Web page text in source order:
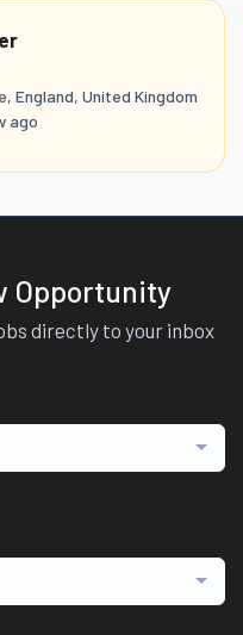
England, United Kingdom
ago
Opportunity
directly to your inbox